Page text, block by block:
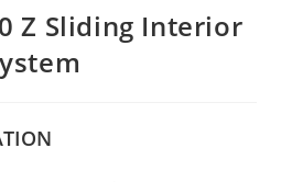
Z Sliding Interior